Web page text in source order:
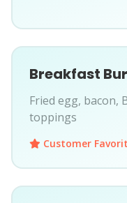
Breakfast
Fried egg, bacon,
toppings
Customer